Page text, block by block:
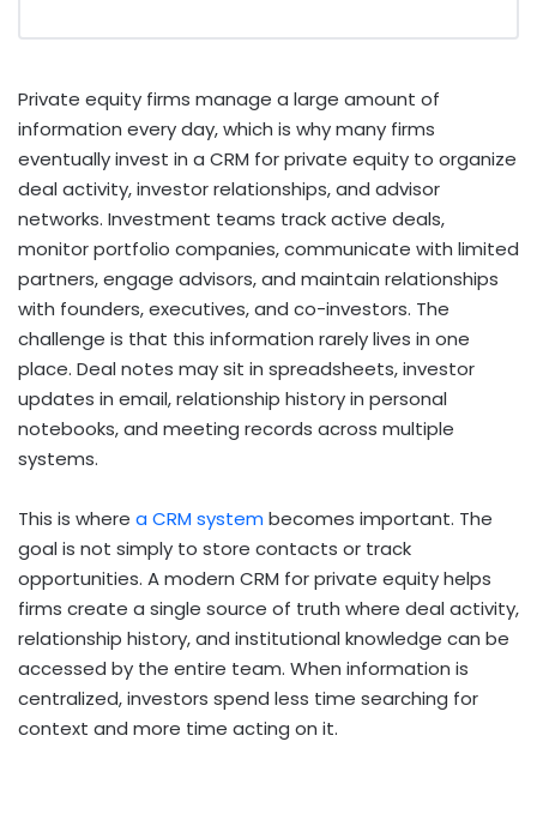
Private equity firms manage a large amount of
information every day, which is why many firms
eventually invest in a CRM for private equity to organize
deal activity, investor relationships, and advisor
networks. Investment teams track active deals,
monitor portfolio companies, communicate with limited
partners, engage advisors, and maintain relationships
with founders, executives, and co-investors. The
challenge is that this information rarely lives in one
place. Deal notes may sit in spreadsheets, investor
updates in email, relationship history in personal
notebooks, and meeting records across multiple
systems.
This is where a CRM system becomes important. The
goal is not simply to store contacts or track
opportunities. A modern CRM for private equity helps
firms create a single source of truth where deal activity,
relationship history, and institutional knowledge can be
accessed by the entire team. When information is
centralized, investors spend less time searching for
context and more time acting on it.